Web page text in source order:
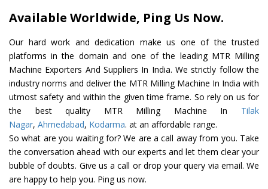
Available Worldwide, Ping Us Now.
Our hard work and dedication make us one of the trusted
platforms in the domain and one of the leading MTR Milling
Machine Exporters And Suppliers In India. We strictly follow the
industry norms and deliver the MTR Milling Machine In India with
utmost safety and within the given time frame. So rely on us for
the best quality MTR Milling Machine In Tilak
Nagar, Ahmedabad, Kodarma. at an affordable range.
So what are you waiting for? We are a call away from you. Take
the conversation ahead with our experts and let them clear your
bubble of doubts. Give us a call or drop your query via email. We
are happy to help you. Ping us now.